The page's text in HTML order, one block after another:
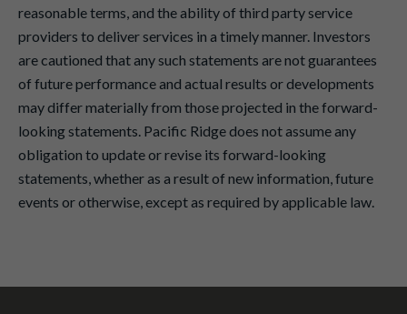
reasonable terms, and the ability of third party service
providers to deliver services in a timely manner. Investors
are cautioned that any such statements are not guarantees
of future performance and actual results or developments
may differ materially from those projected in the forward-
looking statements. Pacific Ridge does not assume any
obligation to update or revise its forward-looking
statements, whether as a result of new information, future
events or otherwise, except as required by applicable law.